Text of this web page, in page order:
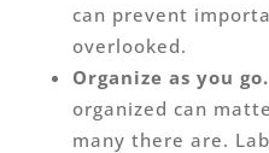
can prevent
overlooked.
Organize as you go.
organized can
many there are.